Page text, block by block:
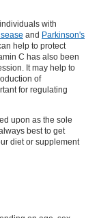
individuals with
and Parkinson's
help to protect
C has also been
It may help to
of
for regulating
upon as the sole
best to get
diet or supplement